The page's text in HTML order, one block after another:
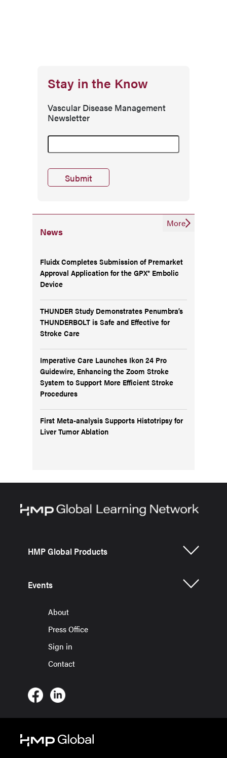
Stay in the Know
Vascular Disease Management
Newsletter
News
Fluidx Completes Submission of Premarket
Approval Application for the GPX® Embolic
Device
THUNDER Study Demonstrates Penumbra’s
THUNDERBOLT is Safe and Effective for
Stroke Care
Imperative Care Launches Ikon 24 Pro
Guidewire, Enhancing the Zoom Stroke
System to Support More Efficient Stroke
Procedures
First Meta-analysis Supports Histotripsy for
Liver Tumor Ablation
More
HMP Global Products
Events
About
Press Office
Sign in
Contact